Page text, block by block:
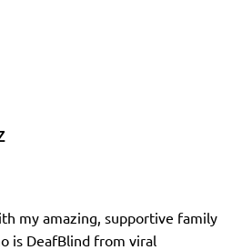
my amazing, supportive family
is DeafBlind from viral